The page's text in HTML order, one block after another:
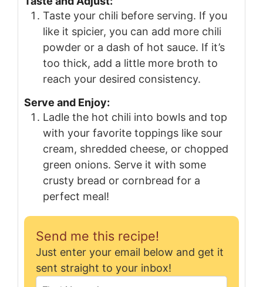
Taste your chili before serving. If you
like it spicier, you can add more chili
powder or a dash of hot sauce. If it’s
too thick, add a little more broth to
reach your desired consistency.
Serve and Enjoy:
Ladle the hot chili into bowls and top
with your favorite toppings like sour
cream, shredded cheese, or chopped
green onions. Serve it with some
crusty bread or cornbread for a
perfect meal!
Send me this recipe!
Just enter your email below and get it
sent straight to your inbox!